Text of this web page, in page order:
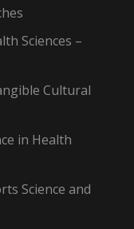
Sciences –
Cultural
in Health
Science and